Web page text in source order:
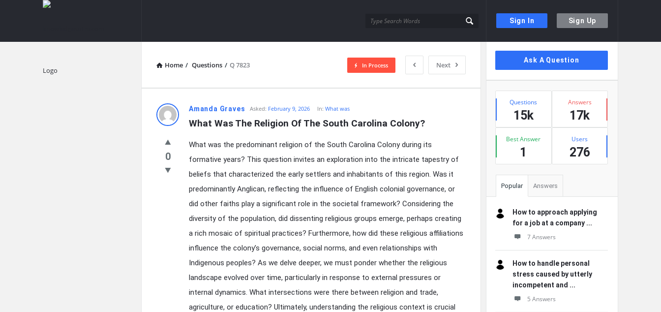
Sign In Sign Up
knowledgesutra.com
Home / Questions / Q 7823 Next
In Process
knowledgesutra.com
Latest
Questions
Amanda Graves Asked: February 9, 2026 In:What was
What Was The Religion Of The South Carolina Colony?
0
What was the predominant religion of the South Carolina Colony during its
formative years? This question invites an exploration into the intricate tapestry of
beliefs that characterized the early settlers and inhabitants of this region. Was it
predominantly Anglican, reflecting the influence of English colonial governance, or
did other faiths play a significant role in the societal framework? Considering the
diversity of the population, did dissenting religious groups emerge, perhaps creating
a rich mosaic of spiritual practices? Furthermore, how did these religious affiliations
influence the colony’s governance, social norms, and even relationships with
Indigenous peoples? As we delve deeper, we must ponder whether the religious
landscape evolved over time, particularly in response to external pressures or
internal dynamics. What intersections were there between religion and trade,
agriculture, or education? Ultimately, understanding the religious context is crucial
Sidebar
Ask A Question
Stats
Questions
15k
Answers
17k
Best Answer
1
Users
276
Popular Answers
How to approach applying
for a job at a company ...
7 Answers
How to handle personal
stress caused by utterly
incompetent and ...
5 Answers
Explore